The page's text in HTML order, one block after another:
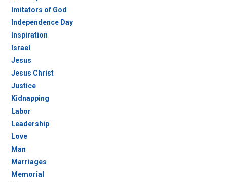
Imitators of God
Independence Day
Inspiration
Israel
Jesus
Jesus Christ
Justice
Kidnapping
Labor
Leadership
Love
Man
Marriages
Memorial